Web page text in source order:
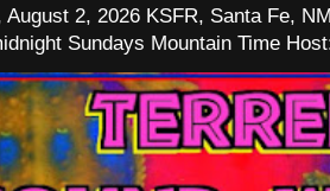
August 2, 2026 KSFR, Santa Fe,
Sundays Mountain Time